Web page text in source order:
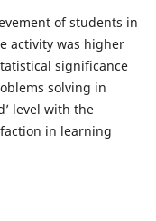
of students in
activity was higher
significance
solving in
level with the
in learning